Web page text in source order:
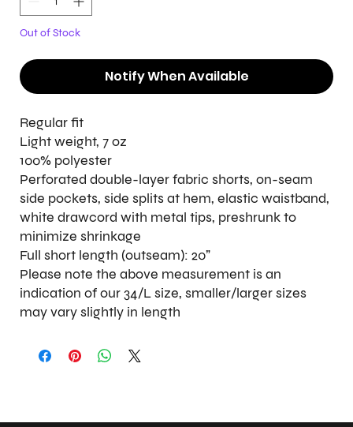
Out of Stock
Notify When Available
Regular fit
Light weight, 7 oz
100% polyester
Perforated double-layer fabric shorts, on-seam
side pockets, side splits at hem, elastic waistband,
white drawcord with metal tips, preshrunk to
minimize shrinkage
Full short length (outseam): 20"
Please note the above measurement is an
indication of our 34/L size, smaller/larger sizes
may vary slightly in length